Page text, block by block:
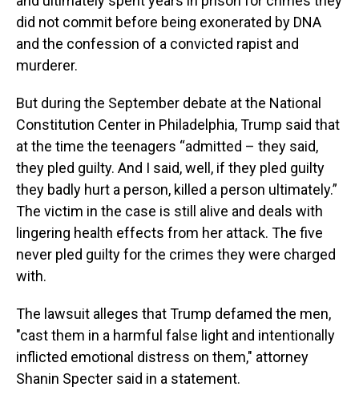
did not commit before being exonerated by DNA
and the confession of a convicted rapist and
murderer.
But during the September debate at the National
Constitution Center in Philadelphia, Trump said that
at the time the teenagers “admitted – they said,
they pled guilty. And I said, well, if they pled guilty
they badly hurt a person, killed a person ultimately.”
The victim in the case is still alive and deals with
lingering health effects from her attack. The five
never pled guilty for the crimes they were charged
with.
The lawsuit alleges that Trump defamed the men,
"cast them in a harmful false light and intentionally
inflicted emotional distress on them," attorney
Shanin Specter said in a statement.